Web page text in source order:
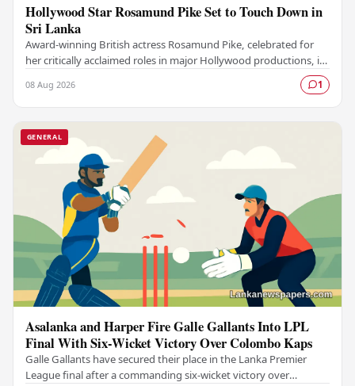
Hollywood Star Rosamund Pike Set to Touch Down in
Sri Lanka
Award-winning British actress Rosamund Pike, celebrated for
her critically acclaimed roles in major Hollywood productions, is
08 Aug 2026 1
GENERAL
Asalanka and Harper Fire Galle Gallants Into LPL
Final With Six-Wicket Victory Over Colombo Kaps
Galle Gallants have secured their place in the Lanka Premier
League final after a commanding six-wicket victory over